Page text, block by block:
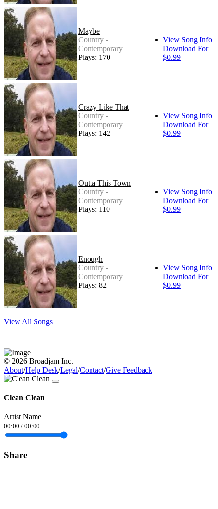
Maybe
Country -
Contemporary
Plays: 170
View Song Info
Download For
$0.99
Crazy Like That
Country -
Contemporary
Plays: 142
View Song Info
Download For
$0.99
Outta This Town
Country -
Contemporary
Plays: 110
View Song Info
Download For
$0.99
Enough
Country -
Contemporary
Plays: 82
View Song Info
Download For
$0.99
View All Songs
© 2026 Broadjam Inc.
About/Help Desk/Legal/Contact/Give Feedback
Clean Clean
Artist Name
00:00 / 00:00
Share